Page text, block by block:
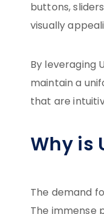
buttons,
visually
By leveraging
maintain a
that are
Why is
The demand